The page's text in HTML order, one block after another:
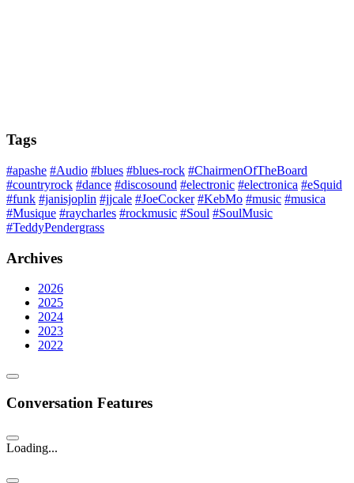
Tags
#apashe #Audio #blues #blues-rock #ChairmenOfTheBoard
#countryrock #dance #discosound #electronic #electronica #eSquid
#funk #janisjoplin #jjcale #JoeCocker #KebMo #music #musica
#Musique #raycharles #rockmusic #Soul #SoulMusic
#TeddyPendergrass
Archives
2026
2025
2024
2023
2022
Conversation Features
Loading...